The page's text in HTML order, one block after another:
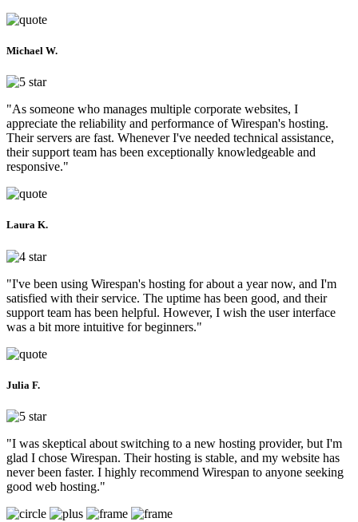
Michael W.
"As someone who manages multiple corporate websites, I
appreciate the reliability and performance of Wirespan's hosting.
Their servers are fast. Whenever I've needed technical assistance,
their support team has been exceptionally knowledgeable and
responsive."
Laura K.
"I've been using Wirespan's hosting for about a year now, and I'm
satisfied with their service. The uptime has been good, and their
support team has been helpful. However, I wish the user interface
was a bit more intuitive for beginners."
Julia F.
"I was skeptical about switching to a new hosting provider, but I'm
glad I chose Wirespan. Their hosting is stable, and my website has
never been faster. I highly recommend Wirespan to anyone seeking
good web hosting."